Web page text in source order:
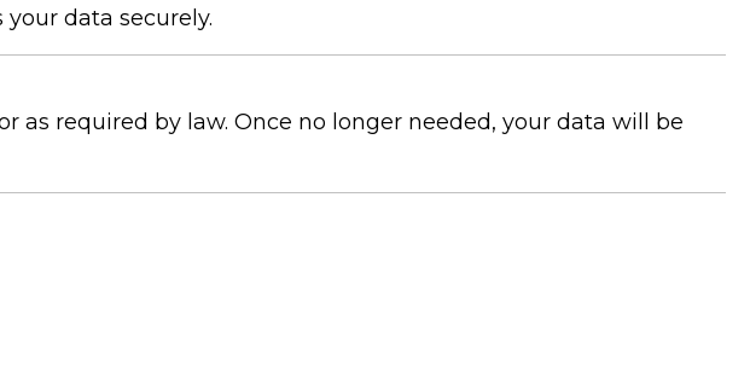
data securely.
as required by law. Once no longer needed, your data will be